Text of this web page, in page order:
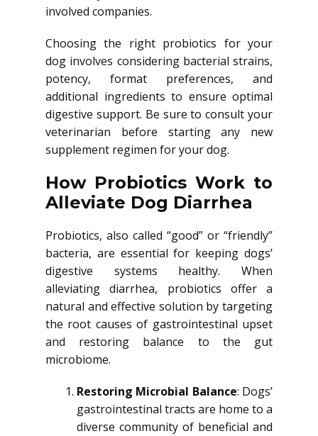
involved companies.
Choosing the right probiotics for your
dog involves considering bacterial strains,
potency, format preferences, and
additional ingredients to ensure optimal
digestive support. Be sure to consult your
veterinarian before starting any new
supplement regimen for your dog.
How Probiotics Work to
Alleviate Dog Diarrhea
Probiotics, also called “good” or “friendly”
bacteria, are essential for keeping dogs’
digestive systems healthy. When
alleviating diarrhea, probiotics offer a
natural and effective solution by targeting
the root causes of gastrointestinal upset
and restoring balance to the gut
microbiome.
Restoring Microbial Balance: Dogs’
gastrointestinal tracts are home to a
diverse community of beneficial and